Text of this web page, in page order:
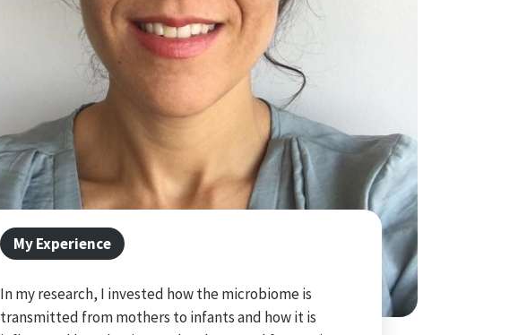
My Experience
In my research, I invested how the microbiome is
transmitted from mothers to infants and how it is